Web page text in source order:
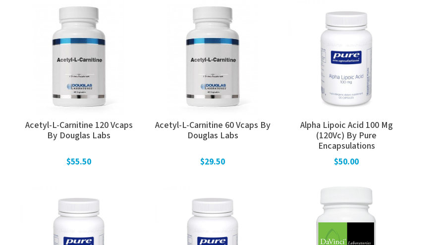
Acetyl-L-Carnitine 120 Vcaps
By Douglas Labs
$55.50
Acetyl-L-Carnitine 60 Vcaps By
Douglas Labs
$29.50
Alpha Lipoic Acid 100 Mg
(120Vc) By Pure
Encapsulations
$50.00